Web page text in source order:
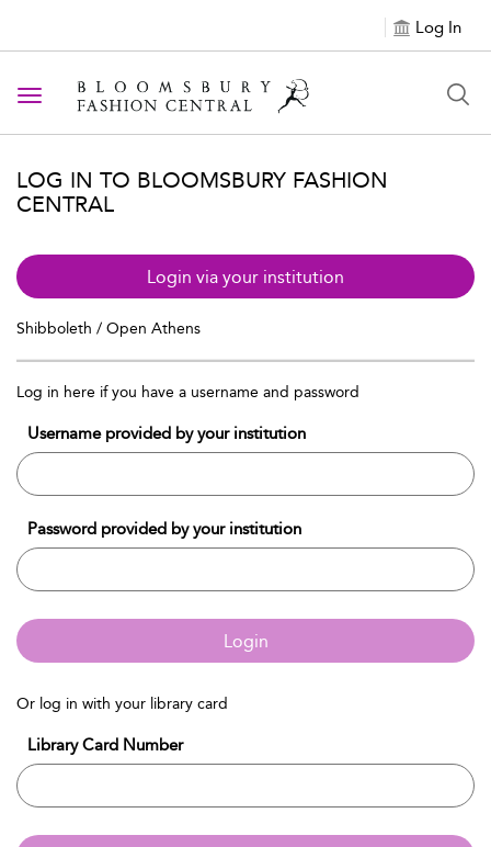
Log In
Toggle navigation
LOG IN TO BLOOMSBURY FASHION
CENTRAL
Login via your institution
Shibboleth / Open Athens
Log in here if you have a username and password
Username provided by your institution
Password provided by your institution
Login
Or log in with your library card
Library Card Number